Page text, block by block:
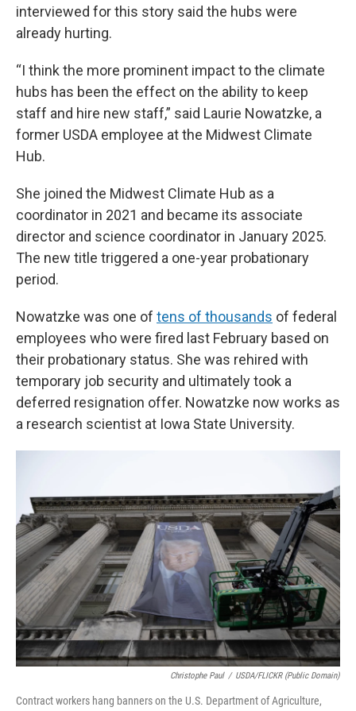
interviewed for this story said the hubs were
already hurting.
“I think the more prominent impact to the climate
hubs has been the effect on the ability to keep
staff and hire new staff,” said Laurie Nowatzke, a
former USDA employee at the Midwest Climate
Hub.
She joined the Midwest Climate Hub as a
coordinator in 2021 and became its associate
director and science coordinator in January 2025.
The new title triggered a one-year probationary
period.
Nowatzke was one of tens of thousands of federal
employees who were fired last February based on
their probationary status. She was rehired with
temporary job security and ultimately took a
deferred resignation offer. Nowatzke now works as
a research scientist at Iowa State University.
Christophe Paul / USDA/FLICKR (Public Domain)
Contract workers hang banners on the U.S. Department of Agriculture,